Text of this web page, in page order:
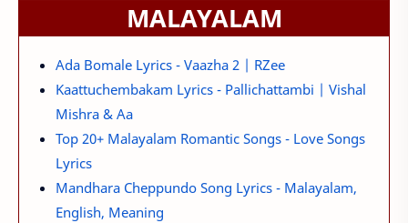
MALAYALAM
Ada Bomale Lyrics - Vaazha 2 | RZee
Kaattuchembakam Lyrics - Pallichattambi | Vishal
Mishra & Aa
Top 20+ Malayalam Romantic Songs - Love Songs
Lyrics
Mandhara Cheppundo Song Lyrics - Malayalam,
English, Meaning